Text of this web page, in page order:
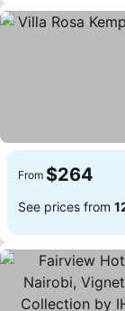
From $264
See prices from